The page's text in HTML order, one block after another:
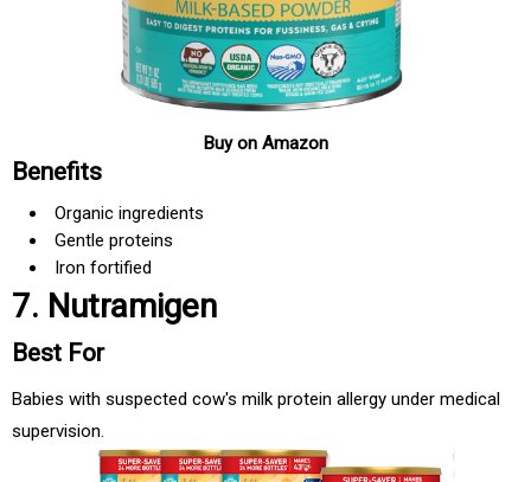
Buy on Amazon
Benefits
Organic ingredients
Gentle proteins
Iron fortified
7. Nutramigen
Best For
Babies with suspected cow's milk protein allergy under medical
supervision.